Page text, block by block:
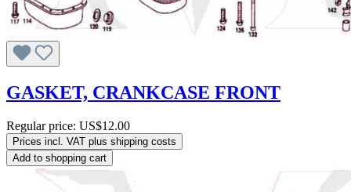
GASKET, CRANKCASE FRONT
Regular price: US$12.00
Prices incl. VAT plus shipping costs
Add to shopping cart